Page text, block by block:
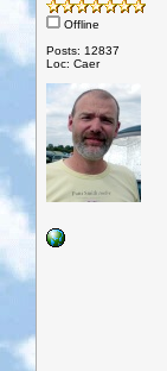
Offline
Posts: 12837
Loc: Caer